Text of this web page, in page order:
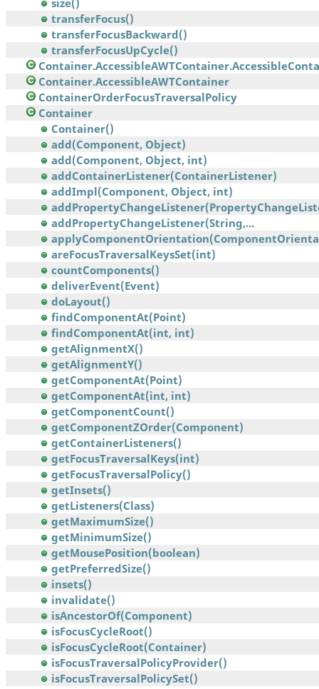
size()
transferFocus()
transferFocusBackward()
transferFocusUpCycle()
Container.AccessibleAWTContainer
ContainerOrderFocusTraversalPolicy
Container
Container()
add(Component, Object)
add(Component, Object, int)
addContainerListener(ContainerListener)
addImpl(Component, Object, int)
addPropertyChangeListener(String,...
areFocusTraversalKeysSet(int)
countComponents()
deliverEvent(Event)
doLayout()
findComponentAt(Point)
findComponentAt(int, int)
getAlignmentX()
getAlignmentY()
getComponentAt(Point)
getComponentAt(int, int)
getComponentCount()
getComponentZOrder(Component)
getContainerListeners()
getFocusTraversalKeys(int)
getFocusTraversalPolicy()
getInsets()
getListeners(Class)
getMaximumSize()
getMinimumSize()
getMousePosition(boolean)
getPreferredSize()
insets()
invalidate()
isAncestorOf(Component)
isFocusCycleRoot()
isFocusCycleRoot(Container)
isFocusTraversalPolicyProvider()
isFocusTraversalPolicySet()